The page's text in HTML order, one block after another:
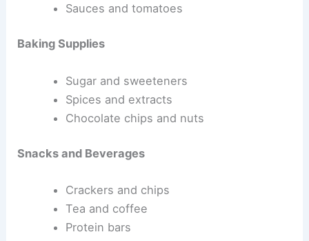
Sauces and tomatoes
Baking Supplies
Sugar and sweeteners
Spices and extracts
Chocolate chips and nuts
Snacks and Beverages
Crackers and chips
Tea and coffee
Protein bars